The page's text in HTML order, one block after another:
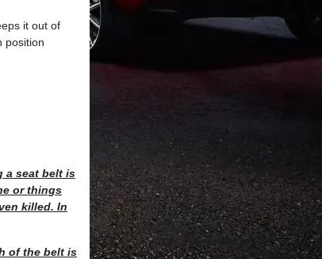
it out of
position
a seat belt is
or things
killed. In
of the belt is